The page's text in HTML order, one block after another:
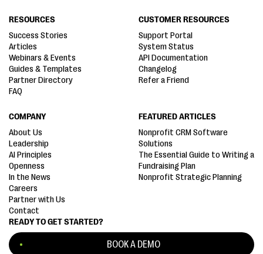
READY TO GET STARTED?
BOOK A DEMO
RESOURCES
Success Stories
Articles
Webinars & Events
Guides & Templates
Partner Directory
FAQ
CUSTOMER RESOURCES
Support Portal
System Status
API Documentation
Changelog
Refer a Friend
COMPANY
About Us
Leadership
AI Principles
Openness
In the News
Careers
Partner with Us
Contact
FEATURED ARTICLES
Nonprofit CRM Software
Solutions
The Essential Guide to Writing a
Fundraising Plan
Nonprofit Strategic Planning